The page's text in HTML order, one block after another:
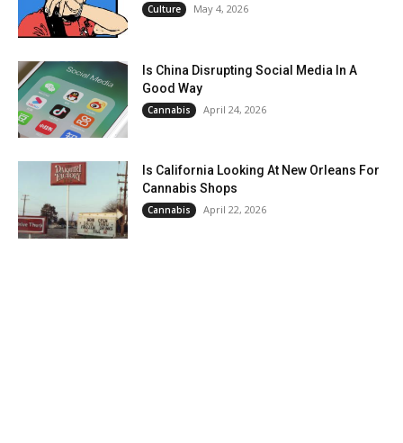
Culture May 4, 2026
Is China Disrupting Social Media In A
Good Way
Cannabis April 24, 2026
Is California Looking At New Orleans For
Cannabis Shops
Cannabis April 22, 2026